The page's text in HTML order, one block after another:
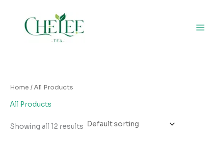
content
Home / All Products
All Products
Showing all 12 results